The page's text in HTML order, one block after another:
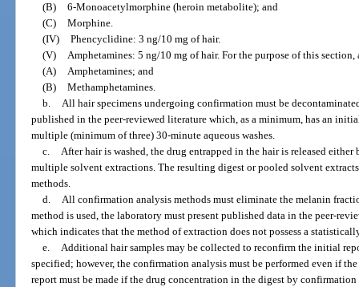
(B) 6-Monoacetylmorphine (heroin metabolite); and
(C) Morphine.
(IV) Phencyclidine: 3 ng/10 mg of hair.
(V) Amphetamines: 5 ng/10 mg of hair. For the purpose of this
(A) Amphetamines; and
(B) Methamphetamines.
b. All hair specimens undergoing confirmation must be
published in the peer-reviewed literature which, as a minimum, has an
multiple (minimum of three) 30-minute aqueous washes.
c. After hair is washed, the drug entrapped in the hair is released
multiple solvent extractions. The resulting digest or pooled solvent
methods.
d. All confirmation analysis methods must eliminate the melanin
method is used, the laboratory must present published data in the peer-
which indicates that the method of extraction does not possess a
e. Additional hair samples may be collected to reconfirm the initial
specified; however, the confirmation analysis must be performed even if
report must be made if the drug concentration in the digest by